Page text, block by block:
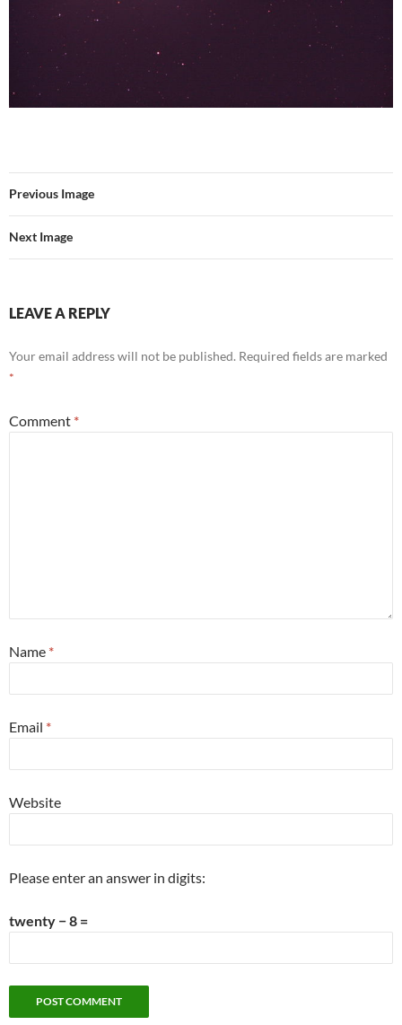
Previous Image
Next Image
LEAVE A REPLY
Your email address will not be published. Required fields are marked
*
Comment *
Name *
Email *
Website
Please enter an answer in digits:
twenty − 8 =